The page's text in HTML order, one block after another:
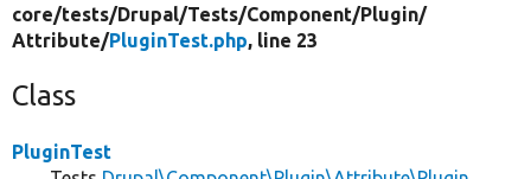
core/tests/Drupal/Tests/Component/Plugin/
Attribute/PluginTest.php, line 23
Class
PluginTest